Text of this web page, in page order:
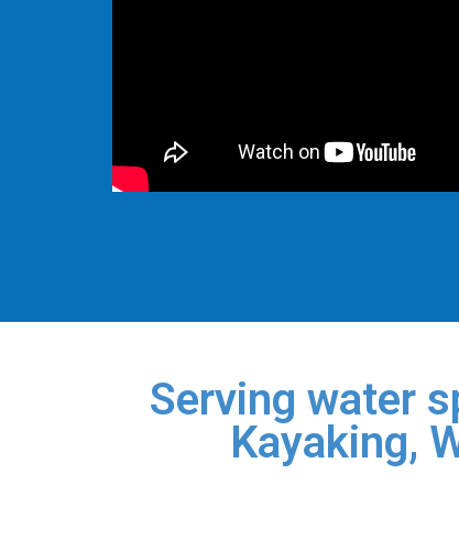
Serving water
Kayaking,